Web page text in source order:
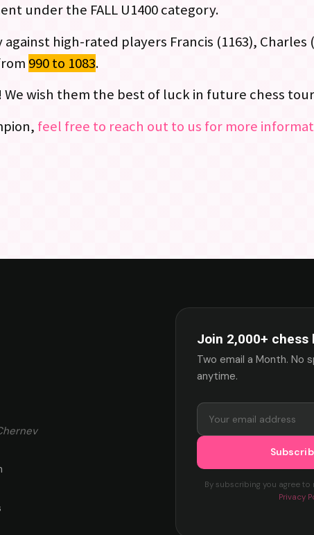
under the FALL U1400 category.
high-rated players Francis (1163), Charles
990 to 1083.
wish them the best of luck in future chess
feel free to reach out to us for more
Join 2,000+ chess
Two email a Month. No
anytime.
By subscribing you agree
Privacy